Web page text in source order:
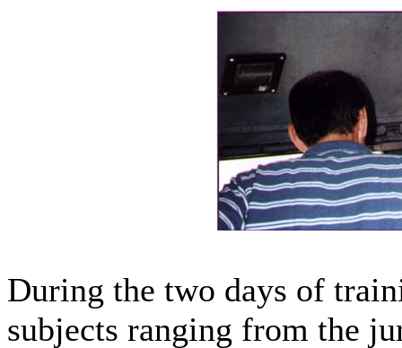
During the two days of
subjects ranging from the